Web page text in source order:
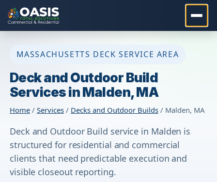
MASSACHUSETTS DECK SERVICE AREA
Deck and Outdoor Build
Services in Malden, MA
Home / Services / Decks and Outdoor Builds / Malden, MA
Deck and Outdoor Build service in Malden is
structured for residential and commercial
clients that need predictable execution and
visible closeout reporting.